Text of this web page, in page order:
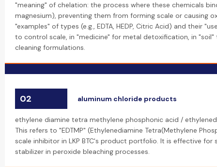
"meaning" of chelation: the process where these chemicals
magnesium), preventing them from forming scale or causing
"examples" of types (e.g., EDTA, HEDP, Citric Acid) and their
to control scale, in "medicine" for metal detoxification, in
cleaning formulations.
02 aluminum chloride products
ethylene diamine tetra methylene phosphonic acid /
This refers to "EDTMP" (Ethylenediamine Tetra(Methylene
scale inhibitor in LKP BTC's product portfolio. It is effective for
stabilizer in peroxide bleaching processes.